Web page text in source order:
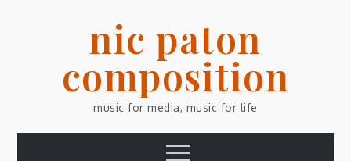
nic paton
composition
music for media, music for life
Menu